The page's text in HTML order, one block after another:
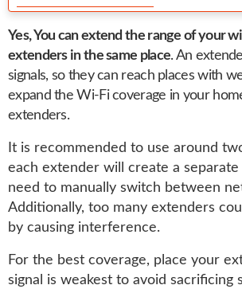
Yes, You can extend the range of your
extenders in the same place. An
signals, so they can reach places with
expand the Wi-Fi coverage in your
extenders.
It is recommended to use around
each extender will create a
need to manually switch between
Additionally, too many extenders
by causing interference.
For the best coverage, place your
signal is weakest to avoid